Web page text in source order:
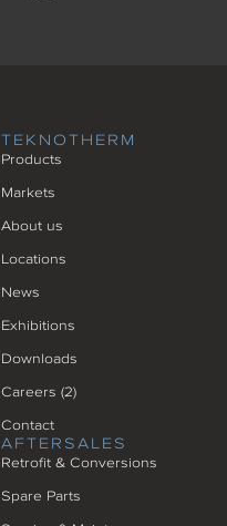
TEKNOTHERM
Products
Markets
About us
Locations
News
Exhibitions
Downloads
Careers (2)
Contact
AFTERSALES
Retrofit & Conversions
Spare Parts